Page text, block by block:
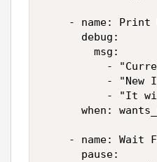
- name: Print
      debug:
        msg:
-
- "New
- "It
when:
- name: Wait
      pause: